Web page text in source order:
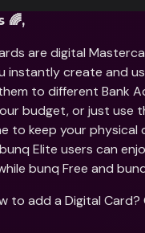
🌈,
are digital
instantly create and
to different Bank
budget, or just use
to keep your physical
Elite users can
bunq Free and
to add a Digital